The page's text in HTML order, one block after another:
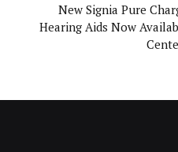
New Signia Pure
Hearing Aids Now